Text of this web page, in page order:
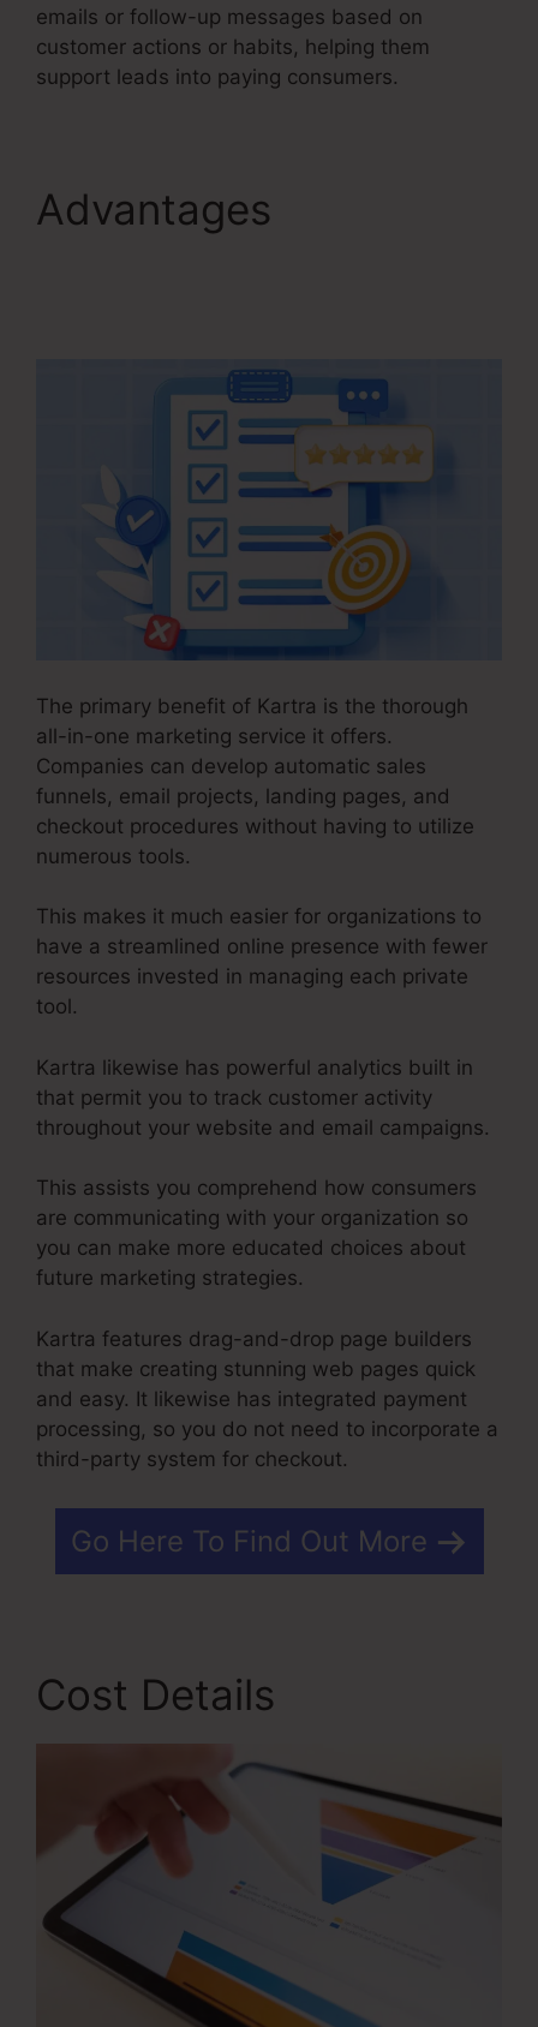
emails or follow-up messages based on
customer actions or habits, helping them
support leads into paying consumers.
Advantages
The primary benefit of Kartra is the thorough
all-in-one marketing service it offers.
Companies can develop automatic sales
funnels, email projects, landing pages, and
checkout procedures without having to utilize
numerous tools.
This makes it much easier for organizations to
have a streamlined online presence with fewer
resources invested in managing each private
tool.
Kartra likewise has powerful analytics built in
that permit you to track customer activity
throughout your website and email campaigns.
This assists you comprehend how consumers
are communicating with your organization so
you can make more educated choices about
future marketing strategies.
Kartra features drag-and-drop page builders
that make creating stunning web pages quick
and easy. It likewise has integrated payment
processing, so you do not need to incorporate a
third-party system for checkout.
Go Here To Find Out More
Cost Details